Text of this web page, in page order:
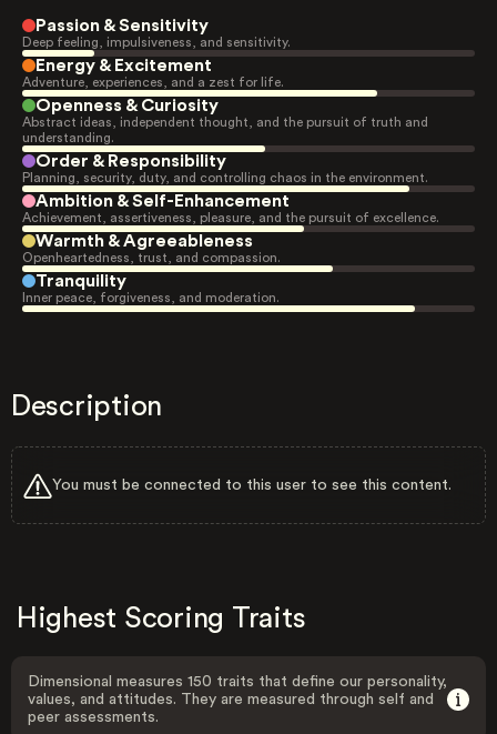
Passion & Sensitivity
Deep feeling, impulsiveness, and sensitivity.
Energy & Excitement
Adventure, experiences, and a zest for life.
Openness & Curiosity
Abstract ideas, independent thought, and the pursuit of truth and
understanding.
Order & Responsibility
Planning, security, duty, and controlling chaos in the environment.
Ambition & Self-Enhancement
Achievement, assertiveness, pleasure, and the pursuit of excellence.
Warmth & Agreeableness
Openheartedness, trust, and compassion.
Tranquility
Inner peace, forgiveness, and moderation.
Description
You must be connected to this user to see this content.
Highest Scoring Traits
Dimensional measures 150 traits that define our personality,
values, and attitudes. They are measured through self and
peer assessments.